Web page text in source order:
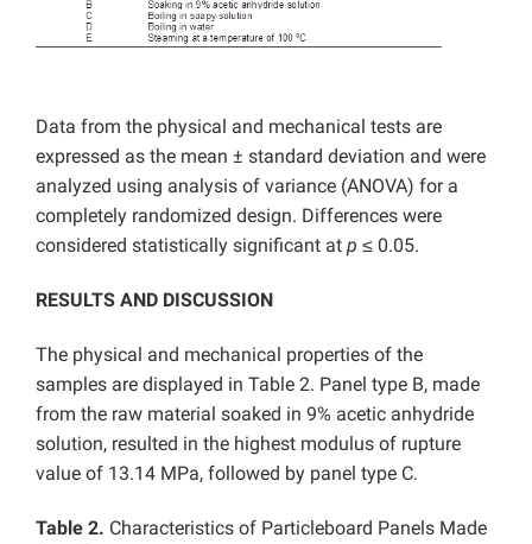
Data from the physical and mechanical tests are
expressed as the mean ± standard deviation and were
analyzed using analysis of variance (ANOVA) for a
completely randomized design. Differences were
considered statistically significant at p ≤ 0.05.
RESULTS AND DISCUSSION
The physical and mechanical properties of the
samples are displayed in Table 2. Panel type B, made
from the raw material soaked in 9% acetic anhydride
solution, resulted in the highest modulus of rupture
value of 13.14 MPa, followed by panel type C.
Table 2. Characteristics of Particleboard Panels Made